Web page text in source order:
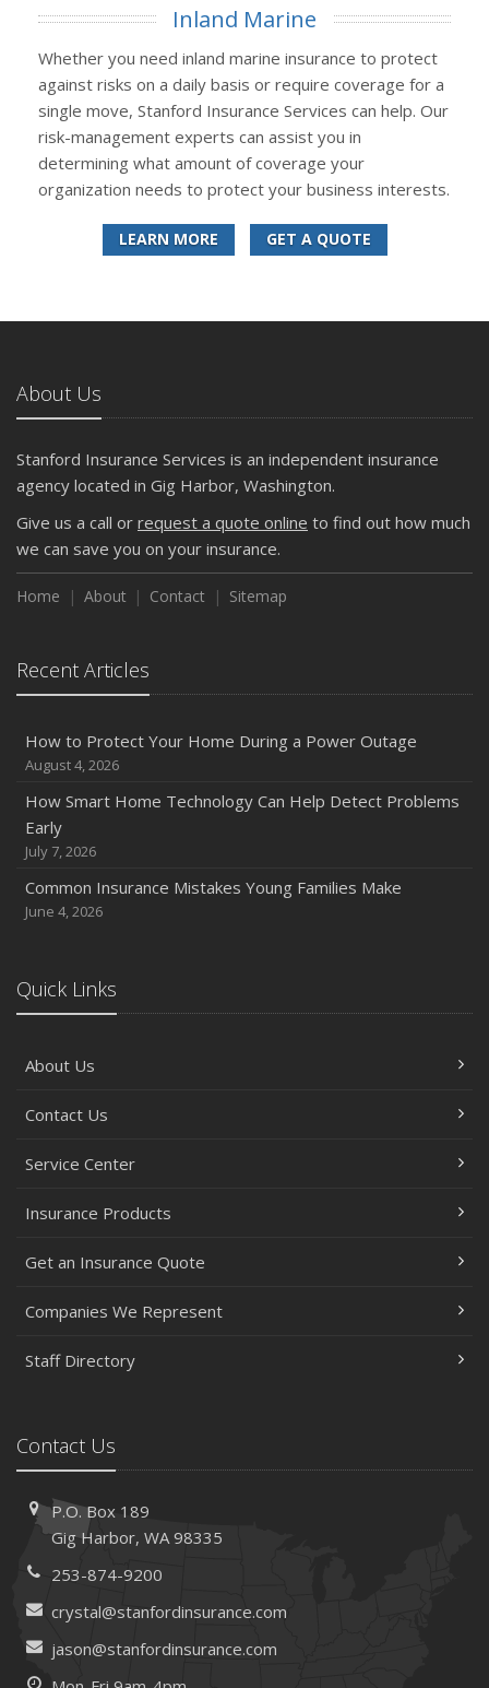
Inland Marine
Whether you need inland marine insurance to protect
against risks on a daily basis or require coverage for a
single move, Stanford Insurance Services can help. Our
risk-management experts can assist you in
determining what amount of coverage your
organization needs to protect your business interests.
LEARN MORE GET A QUOTE
About Us
Stanford Insurance Services is an independent insurance
agency located in Gig Harbor, Washington.
Give us a call or request a quote online to find out how much
we can save you on your insurance.
Home About Contact Sitemap
Recent Articles
How to Protect Your Home During a Power Outage
August 4, 2026
How Smart Home Technology Can Help Detect Problems
Early
July 7, 2026
Common Insurance Mistakes Young Families Make
June 4, 2026
Quick Links
About Us
Contact Us
Service Center
Insurance Products
Get an Insurance Quote
Companies We Represent
Staff Directory
Contact Us
P.O. Box 189
Gig Harbor, WA 98335
253-874-9200
crystal@stanfordinsurance.com
jason@stanfordinsurance.com